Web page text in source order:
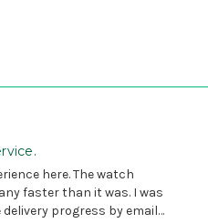
here. The watch
faster than it was. I was
progress by email